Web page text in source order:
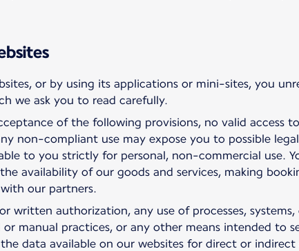
or by using its applications or mini-sites, you
we ask you to read carefully.
of the following provisions, no valid access
non-compliant use may expose you to possible
to you strictly for personal, non-commercial use.
availability of our goods and services, making
our partners.
written authorization, any use of processes, systems,
manual practices, or any other means intended to
data available on our websites for direct or